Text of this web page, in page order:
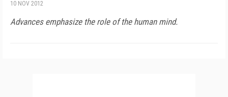
10 NOV 2012
Advances emphasize the role of the human mind.